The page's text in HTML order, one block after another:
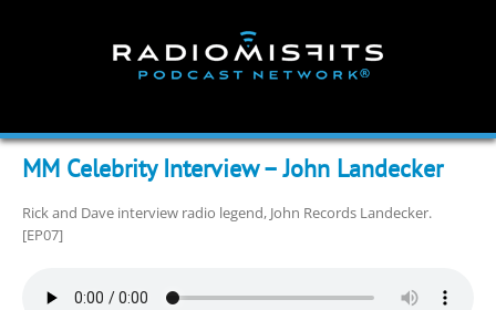
MM Celebrity Interview – John Landecker
Rick and Dave interview radio legend, John Records Landecker.
[EP07]